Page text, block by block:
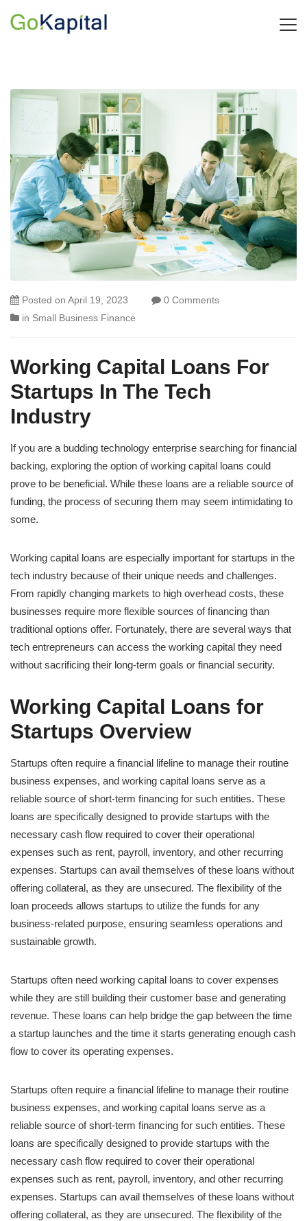
Posted on April 19, 2023
0 Comments
in Small Business Finance
Working Capital Loans For
Startups In The Tech
Industry
If you are a budding technology enterprise searching for financial
backing, exploring the option of working capital loans could
prove to be beneficial. While these loans are a reliable source of
funding, the process of securing them may seem intimidating to
some.
Working capital loans are especially important for startups in the
tech industry because of their unique needs and challenges.
From rapidly changing markets to high overhead costs, these
businesses require more flexible sources of financing than
traditional options offer. Fortunately, there are several ways that
tech entrepreneurs can access the working capital they need
without sacrificing their long-term goals or financial security.
Working Capital Loans for
Startups Overview
Startups often require a financial lifeline to manage their routine
business expenses, and working capital loans serve as a
reliable source of short-term financing for such entities. These
loans are specifically designed to provide startups with the
necessary cash flow required to cover their operational
expenses such as rent, payroll, inventory, and other recurring
expenses. Startups can avail themselves of these loans without
offering collateral, as they are unsecured. The flexibility of the
loan proceeds allows startups to utilize the funds for any
business-related purpose, ensuring seamless operations and
sustainable growth.
Startups often need working capital loans to cover expenses
while they are still building their customer base and generating
revenue. These loans can help bridge the gap between the time
a startup launches and the time it starts generating enough cash
flow to cover its operating expenses.
Startups often require a financial lifeline to manage their routine
business expenses, and working capital loans serve as a
reliable source of short-term financing for such entities. These
loans are specifically designed to provide startups with the
necessary cash flow required to cover their operational
expenses such as rent, payroll, inventory, and other recurring
expenses. Startups can avail themselves of these loans without
offering collateral, as they are unsecured. The flexibility of the